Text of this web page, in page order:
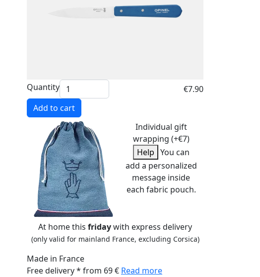
Quantity
€7.90
Add to cart
Individual gift
wrapping (+€7)
Help You can
add a personalized
message inside
each fabric pouch.
At home this fridaywith express delivery
(only valid for mainland France, excluding Corsica)
Made in France
Free delivery * from 69 € Read more